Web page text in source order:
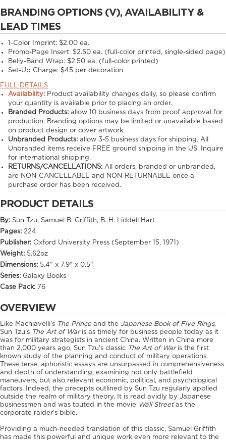
BRANDING OPTIONS (V), AVAILABILITY &
LEAD TIMES
1-Color Imprint: $2.00 ea.
Promo-Page Insert: $2.50 ea. (full-color printed, single-sided page)
Belly-Band Wrap: $2.50 ea. (full-color printed)
Set-Up Charge: $45 per decoration
FULL DETAILS
Availability: Product availability changes daily, so please confirm
your quantity is available prior to placing an order.
Branded Products: allow10 business days from proof approval for
production. Branding options may be limited or unavailable based
on product design or cover artwork.
Unbranded Products: allow3-5 business days for shipping. All
Unbranded items receive FREE ground shipping in the US. Inquire
for international shipping.
RETURNS/CANCELLATIONS: All orders, branded or unbranded,
are NON-CANCELLABLE and NON-RETURNABLE once a
purchase order has been received.
PRODUCT DETAILS
By: Sun Tzu, Samuel B. Griffith, B. H. Liddell Hart
Pages: 224
Publisher: Oxford University Press (September 15, 1971)
Weight: 5.62oz
Dimensions: 5.4" x 7.9" x 0.5"
Series: Galaxy Books
Case Pack: 76
OVERVIEW
Like Machiavelli's The Prince and the Japanese Book of Five Rings,
Sun Tzu's The Art of Waris as timely for business people today as it
was for military strategists in ancient China. Written in China more
than 2,000 years ago, Sun Tzu's classic The Art of Waris the first
known study of the planning and conduct of military operations.
These terse, aphoristic essays are unsurpassed in comprehensiveness
and depth of understanding, examining not only battlefield
maneuvers, but also relevant economic, political, and psychological
factors. Indeed, the precepts outlined by Sun Tzu regularly applied
outside the realm of military theory. It is read avidly by Japanese
businessmen and was touted in the movie
Wall Streetas the
corporate raider's bible.
Providing a much-needed translation of this classic, Samuel Griffith
has made this powerful and unique work even more relevant to the